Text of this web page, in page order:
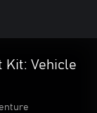
Kit: Vehicle